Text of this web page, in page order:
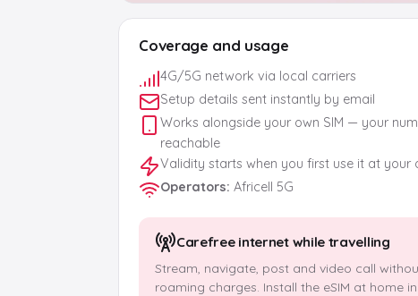
Coverage and usage
4G/5G network via local carriers
Setup details sent instantly by email
Works alongside your own SIM — your
reachable
Validity starts when you first use it at your
Operators: Africell 5G
Carefree internet while travelling
Stream, navigate, post and video call
roaming charges. Install the eSIM at home